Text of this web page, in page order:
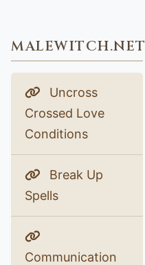
MALEWITCH.NET
Uncross
Crossed Love
Conditions
Break Up
Spells
Communication